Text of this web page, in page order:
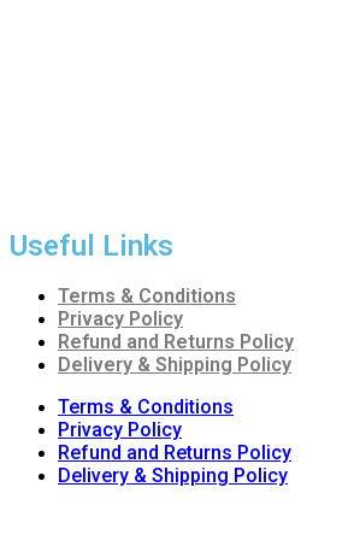
Useful Links
Terms & Conditions
Privacy Policy
Refund and Returns Policy
Delivery & Shipping Policy
Terms & Conditions
Privacy Policy
Refund and Returns Policy
Delivery & Shipping Policy